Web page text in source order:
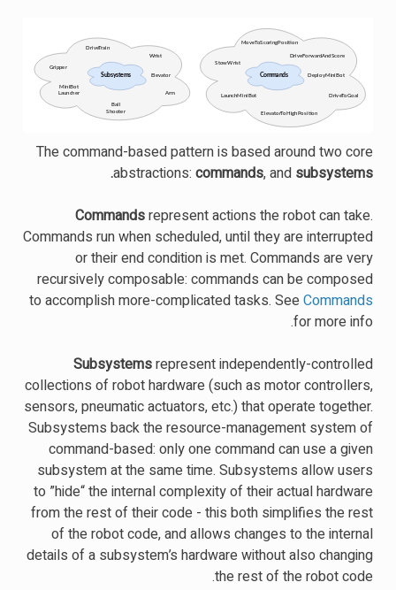
The command-based pattern is based around two core
abstractions:commands, and subsystems.
Commandsrepresent actions the robot can take.
Commands run when scheduled, until they are interrupted
or their end condition is met. Commands are very
recursively composable: commands can be composed
to accomplish more-complicated tasks. SeeCommands
for more info.
Subsystemsrepresent independently-controlled
collections of robot hardware (such as motor controllers,
sensors, pneumatic actuators, etc.) that operate together.
Subsystems back the resource-management system of
command-based: only one command can use a given
subsystem at the same time. Subsystems allow users
to ”hide“ the internal complexity of their actual hardware
from the rest of their code - this both simplifies the rest
of the robot code, and allows changes to the internal
details of a subsystem’s hardware without also changing
the rest of the robot code.